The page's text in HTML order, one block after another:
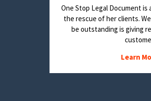
One Stop Legal Document is
the rescue of her clients.
be outstanding is giving
Learn